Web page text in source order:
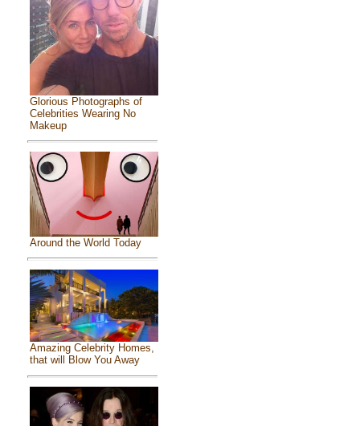
Glorious Photographs of
Celebrities Wearing No
Makeup
Around the World Today
Amazing Celebrity Homes,
that will Blow You Away